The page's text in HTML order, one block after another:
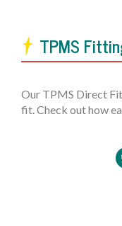
TPMS
Our TPMS Direct
fit. Check out how